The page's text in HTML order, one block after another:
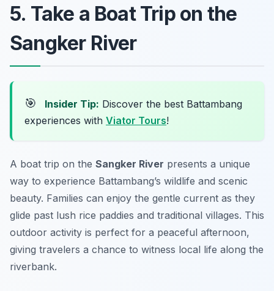
5. Take a Boat Trip on the
Sangker River
🎯 Insider Tip: Discover the best Battambang
experiences with Viator Tours!
A boat trip on the Sangker River presents a unique
way to experience Battambang’s wildlife and scenic
beauty. Families can enjoy the gentle current as they
glide past lush rice paddies and traditional villages. This
outdoor activity is perfect for a peaceful afternoon,
giving travelers a chance to witness local life along the
riverbank.